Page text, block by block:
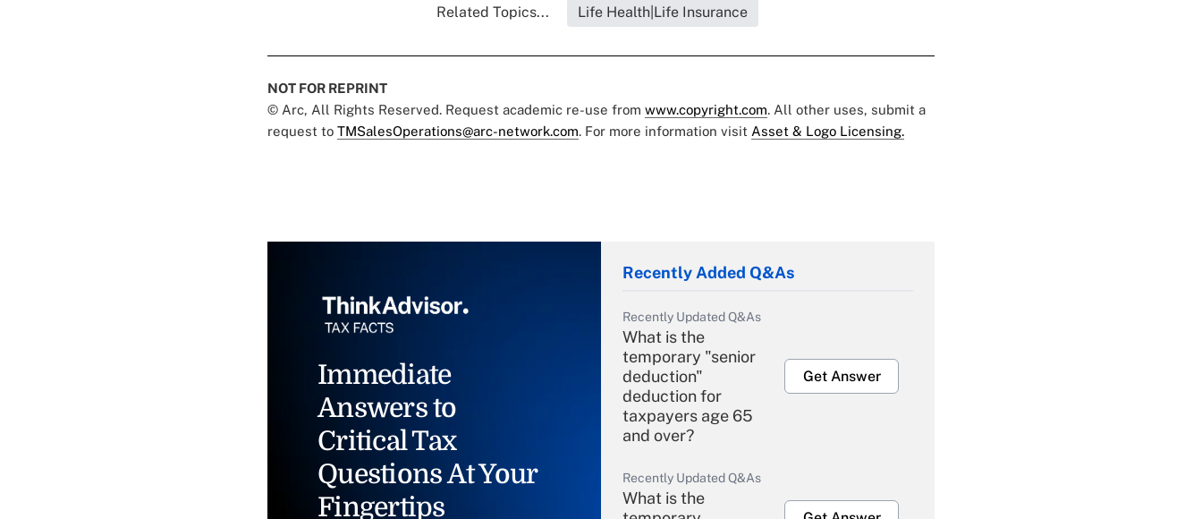
Related Topics... Life Health|Life Insurance
NOT FOR REPRINT
© Arc, All Rights Reserved. Request academic re-use from www.copyright.com. All other uses, submit a
request to TMSalesOperations@arc-network.com. For more information visit Asset & Logo Licensing.
Immediate
Answers to
Critical Tax
Questions At Your
Fingertips
Recently Added Q&As
Recently Updated Q&As
What is the
temporary "senior
deduction"
deduction for
taxpayers age 65
and over?
Get Answer
Recently Updated Q&As
What is the